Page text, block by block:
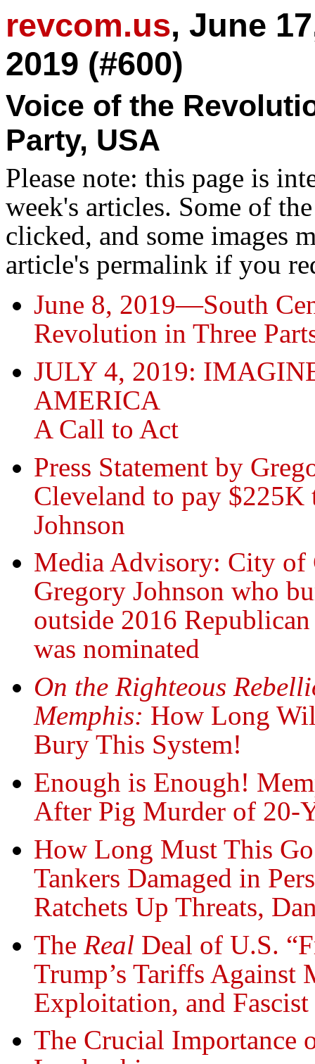
revcom.us, June
2019 (#600)
Voice of the
Party, USA
Please note: this page is
week's articles. Some of
clicked, and some images
article's permalink if you
June 8, 2019—South
Revolution in Three
JULY 4, 2019:
AMERICA
A Call to Act
Press Statement by
Cleveland to pay
Johnson
Media Advisory: City of
Gregory Johnson who
outside 2016
was nominated
On the Righteous
Memphis: How Long
Bury This System!
Enough is Enough!
After Pig Murder of 20-
How Long Must This
Tankers Damaged in
Ratchets Up Threats,
The Real Deal of U.S.
Trump’s Tariffs
Exploitation, and
The Crucial Importance